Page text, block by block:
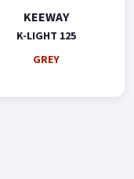
KEEWAY
K-LIGHT 125
GREY